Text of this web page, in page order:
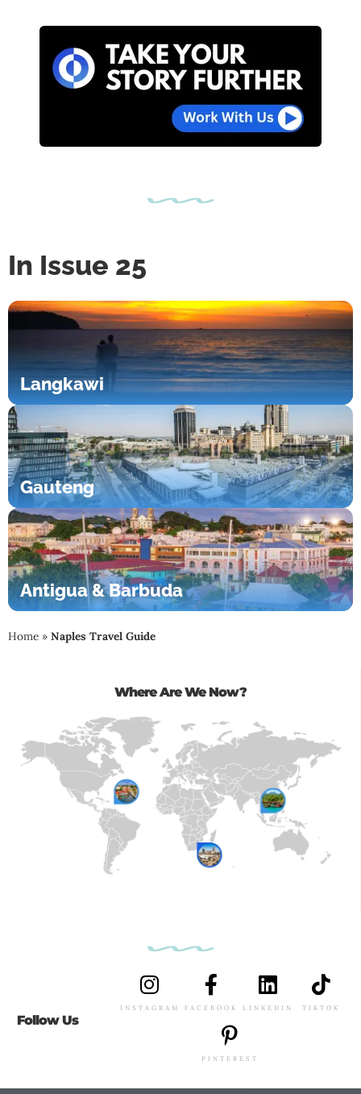
In Issue 25
Langkawi
Gauteng
Antigua & Barbuda
Home » Naples Travel Guide
Where Are We Now?
Follow Us
INSTAGRAM FACEBOOK LINKEDIN TIKTOK
PINTEREST